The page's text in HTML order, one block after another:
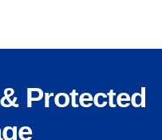
Protected